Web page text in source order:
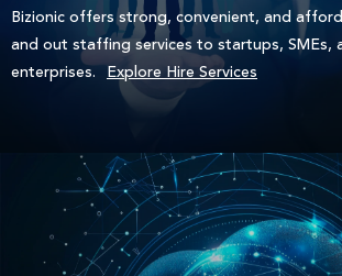
Bizionic offers strong, convenient, and
and out staffing services to startups, SMEs,
enterprises. Explore Hire Services